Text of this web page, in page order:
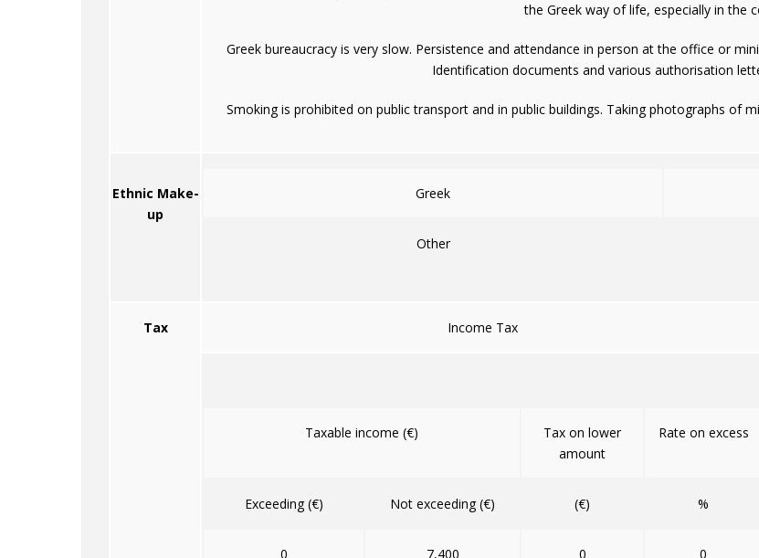
the Greek way of life, especially in the
Greek bureaucracy is very slow. Persistence and attendance in person at the office or
Identification documents and various authorisation
Smoking is prohibited on public transport and in public buildings. Taking photographs of
Ethnic Make-
up
Greek
Other
Tax Income Tax
Taxable income (€)
Tax on lower
amount
Rate on excess
Exceeding (€) Not exceeding (€) (€) %
0 7,400 0 0